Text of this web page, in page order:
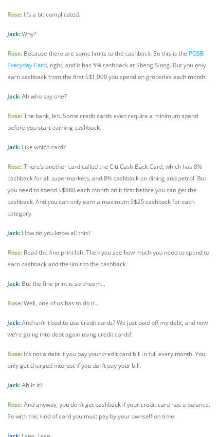
Rose: It’s a bit complicated.
Jack:Why?
Rose: Because there are some limits to the cashback. So this is the POSB
Everyday Card, right, and it has 5% cashback at Sheng Siong. But you only
earn cashback from the first S$1,000 you spend on groceries each month.
Jack:Ah who say one?
Rose:The bank, leh. Some credit cards even require a minimum spend
before you start earning cashback.
Jack: Like which card?
Rose:There’s another card called the Citi Cash Back Card, which has 8%
cashback for all supermarkets, and 8% cashback on dining and petrol. But
you need to spend S$888 each month on it first before you can get the
cashback. And you can only earn a maximum S$25 cashback for each
category.
Jack: How do you know all this?
Rose: Read the fine print lah. Then you see how much you need to spend to
earn cashback and the limit to the cashback.
Jack: But the fine print is so cheem...
Rose:Well, one of us has to do it…
Jack:And isn’t it bad to use credit cards? We just paid off my debt, and now
we’re going into debt again using credit cards!
Rose: It’s not a debt if you pay your credit card bill in full every month. You
only get charged interest if you don’t pay your bill.
Jack:Ah is it?
Rose:And anyway, you don’t get cashback if your credit card has a balance.
So with this kind of card you must pay by your ownself on time.